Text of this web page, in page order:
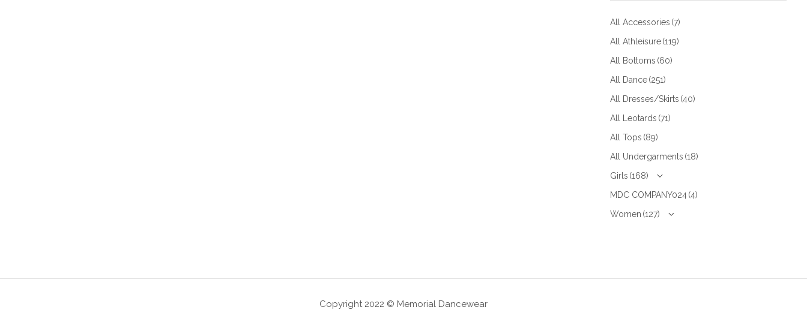
All Accessories (7)
All Athleisure (119)
All Bottoms (60)
All Dance (251)
All Dresses/Skirts (40)
All Leotards (71)
All Tops (89)
All Undergarments (18)
Girls (168)
MDC COMPANY024 (4)
Women (127)
Copyright 2022 © Memorial Dancewear